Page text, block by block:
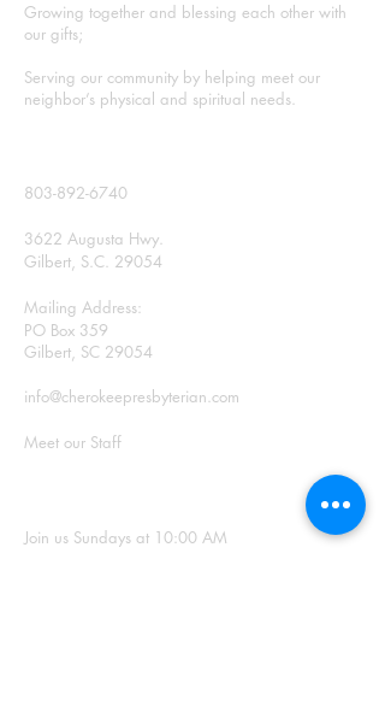
Growing together and blessing each other with
our gifts;
Serving our community by helping meet our
neighbor’s physical and spiritual needs.
803-892-6740
3622 Augusta Hwy.
Gilbert, S.C. 29054
Mailing Address:
PO Box 359
Gilbert, SC 29054
info@cherokeepresbyterian.com
Meet our Staff
Join us Sundays at 10:00 AM